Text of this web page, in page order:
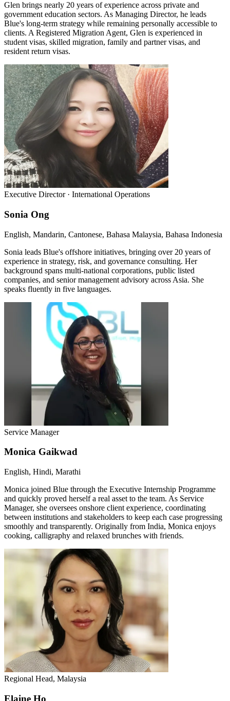
Glen brings nearly 20 years of experience across private and
government education sectors. As Managing Director, he leads
Blue's long-term strategy while remaining personally accessible to
clients. A Registered Migration Agent, Glen is experienced in
student visas, skilled migration, family and partner visas, and
resident return visas.
Executive Director · International Operations
Sonia Ong
English, Mandarin, Cantonese, Bahasa Malaysia, Bahasa Indonesia
Sonia leads Blue's offshore initiatives, bringing over 20 years of
experience in strategy, risk, and governance consulting. Her
background spans multi-national corporations, public listed
companies, and senior management advisory across Asia. She
speaks fluently in five languages.
Service Manager
Monica Gaikwad
English, Hindi, Marathi
Monica joined Blue through the Executive Internship Programme
and quickly proved herself a real asset to the team. As Service
Manager, she oversees onshore client experience, coordinating
between institutions and stakeholders to keep each case progressing
smoothly and transparently. Originally from India, Monica enjoys
cooking, calligraphy and relaxed brunches with friends.
Regional Head, Malaysia
Elaine Ho